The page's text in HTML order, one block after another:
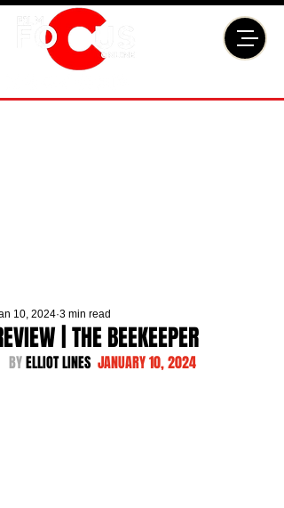
| THE BEEKEEPER
10, 2024 3 min read
BY ELLIOT LINES JANUARY 10, 2024